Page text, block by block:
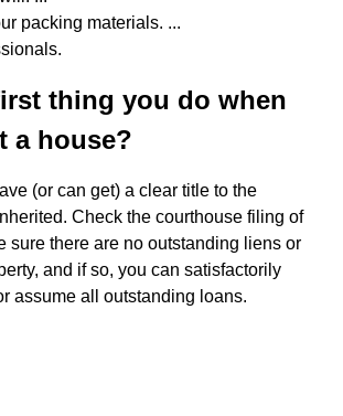
packing materials. ...
thing you do when
a house?
(or can get) a clear title to the
Check the courthouse filing of
sure there are no outstanding liens or
and if so, you can satisfactorily
assume all outstanding loans.